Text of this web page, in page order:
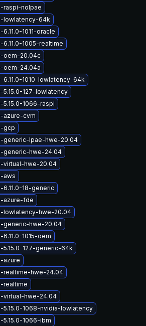
raspi-nolpae
lowlatency-64k
1011-oracle
1005-realtime
oem-20.04c
oem-24.04a
1010-lowlatency-64k
127-lowlatency
1066-raspi
azure-cvm
gcp
generic-lpae-hwe-20.04
generic-hwe-24.04
virtual-hwe-20.04
aws
18-generic
azure-fde
lowlatency-hwe-20.04
generic-hwe-20.04
1015-oem
127-generic-64k
azure
realtime-hwe-24.04
realtime
virtual-hwe-24.04
5.15.0-1068-nvidia-lowlatency
1066-ibm